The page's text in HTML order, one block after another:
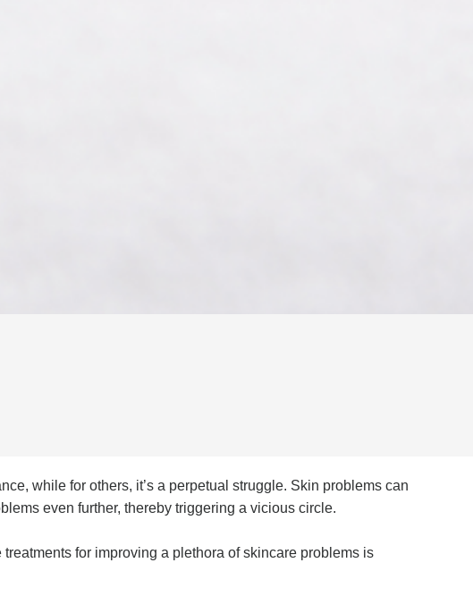
while for others, it’s a perpetual struggle. Skin problems can
even further, thereby triggering a vicious circle.
for improving a plethora of skincare problems is